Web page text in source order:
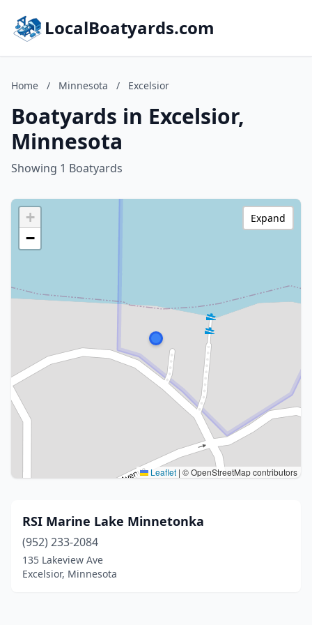
LocalBoatyards.com
Home / Minnesota / Excelsior
Boatyards in Excelsior,
Minnesota
Showing 1 Boatyards
+
−
Leaflet | © OpenStreetMap contributors
Expand
RSI Marine Lake Minnetonka
(952) 233-2084
135 Lakeview Ave
Excelsior, Minnesota